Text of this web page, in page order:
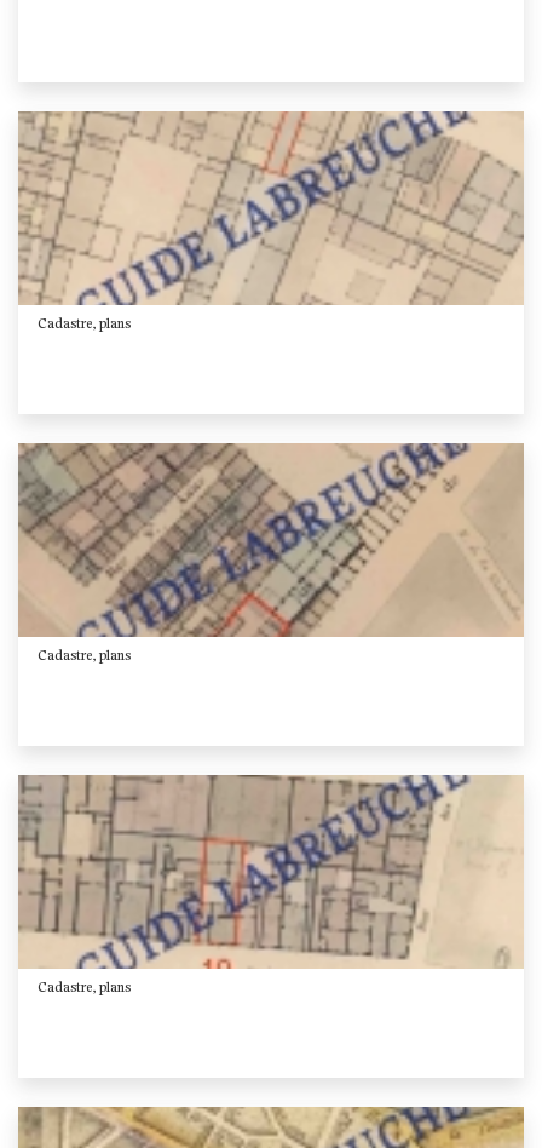
Cadastre, plans
Cadastre, plans
Cadastre, plans